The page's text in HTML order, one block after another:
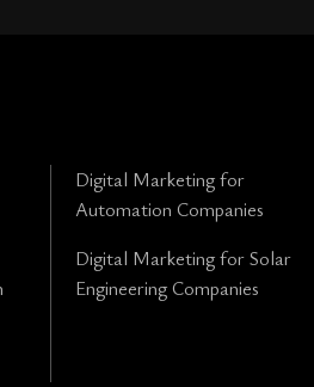
Digital Marketing for
Automation Companies
Digital Marketing for Solar
Engineering Companies